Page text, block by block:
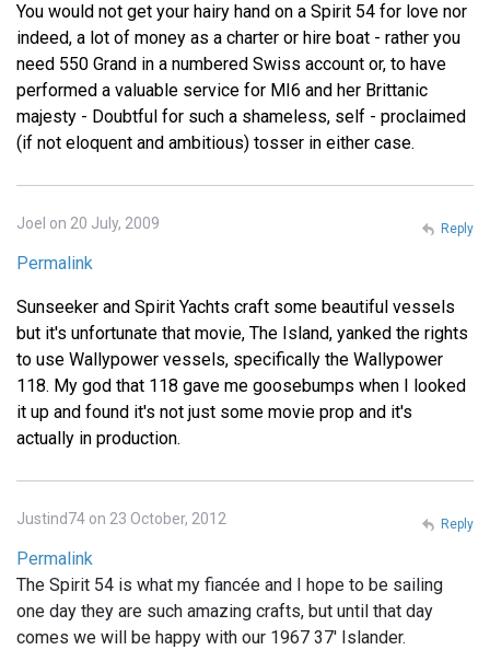
You would not get your hairy hand on a Spirit 54 for love nor
indeed, a lot of money as a charter or hire boat - rather you
need 550 Grand in a numbered Swiss account or, to have
performed a valuable service for MI6 and her Brittanic
majesty - Doubtful for such a shameless, self - proclaimed
(if not eloquent and ambitious) tosser in either case.
Joel on 20 July, 2009
Permalink
Sunseeker and Spirit Yachts craft some beautiful vessels
but it's unfortunate that movie, The Island, yanked the rights
to use Wallypower vessels, specifically the Wallypower
118. My god that 118 gave me goosebumps when I looked
it up and found it's not just some movie prop and it's
actually in production.
Reply
Justind74 on 23 October, 2012
Permalink
The Spirit 54 is what my fiancée and I hope to be sailing
one day they are such amazing crafts, but until that day
comes we will be happy with our 1967 37' Islander.
Reply